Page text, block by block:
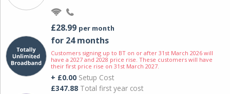
£28.99 per month
for 24 months
Customers signing up to BT on or after 31st March 2026 will
have a 2027 and 2028 price rise. These customers will have
their first price rise on 31st March 2027.
+ £0.00 Setup Cost
£347.88 Total first year cost